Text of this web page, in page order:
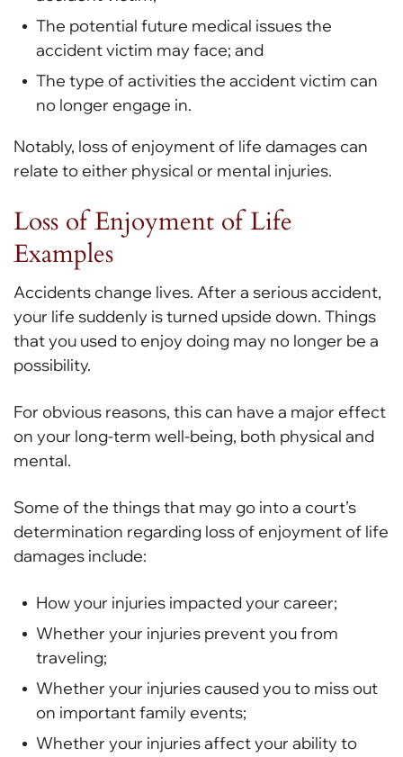
The potential future medical issues the
accident victim may face; and
The type of activities the accident victim can
no longer engage in.
Notably, loss of enjoyment of life damages can
relate to either physical or mental injuries.
Loss of Enjoyment of Life
Examples
Accidents change lives. After a serious accident,
your life suddenly is turned upside down. Things
that you used to enjoy doing may no longer be a
possibility.
For obvious reasons, this can have a major effect
on your long-term well-being, both physical and
mental.
Some of the things that may go into a court’s
determination regarding loss of enjoyment of life
damages include:
How your injuries impacted your career;
Whether your injuries prevent you from
traveling;
Whether your injuries caused you to miss out
on important family events;
Whether your injuries affect your ability to